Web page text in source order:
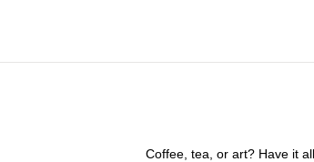
Coffee, tea, or art? Have it